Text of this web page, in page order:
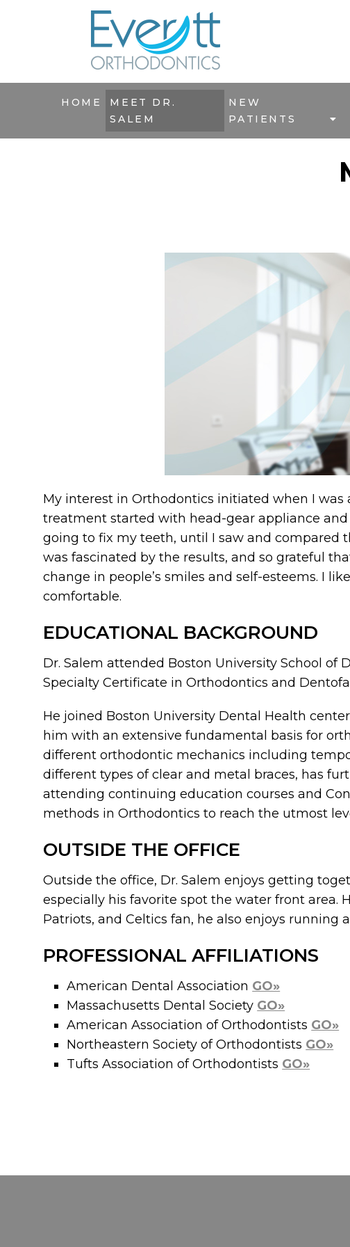
HOME
MEET DR.
SALEM
NEW
PATIENTS
My interest in Orthodontics initiated when I
treatment started with head-gear appliance
going to fix my teeth, until I saw and compared
was fascinated by the results, and so grateful
change in people’s smiles and self-esteems. I
comfortable.
EDUCATIONAL BACKGROUND
Dr. Salem attended Boston University School of
Specialty Certificate in Orthodontics and
He joined Boston University Dental Health
him with an extensive fundamental basis for
different orthodontic mechanics including
different types of clear and metal braces, has
attending continuing education courses and
methods in Orthodontics to reach the utmost
OUTSIDE THE OFFICE
Outside the office, Dr. Salem enjoys getting
especially his favorite spot the water front area.
Patriots, and Celtics fan, he also enjoys running
PROFESSIONAL AFFILIATIONS
American Dental Association GO»
Massachusetts Dental Society GO»
American Association of Orthodontists GO»
Northeastern Society of Orthodontists GO»
Tufts Association of Orthodontists GO»